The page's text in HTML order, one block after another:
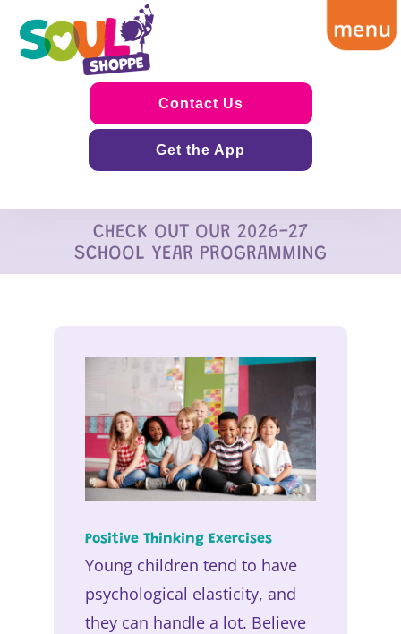
Contact Us
Get the App
CHECK OUT OUR 2026-27
SCHOOL YEAR PROGRAMMING
Positive Thinking Exercises
Young children tend to have
psychological elasticity, and
they can handle a lot. Believe